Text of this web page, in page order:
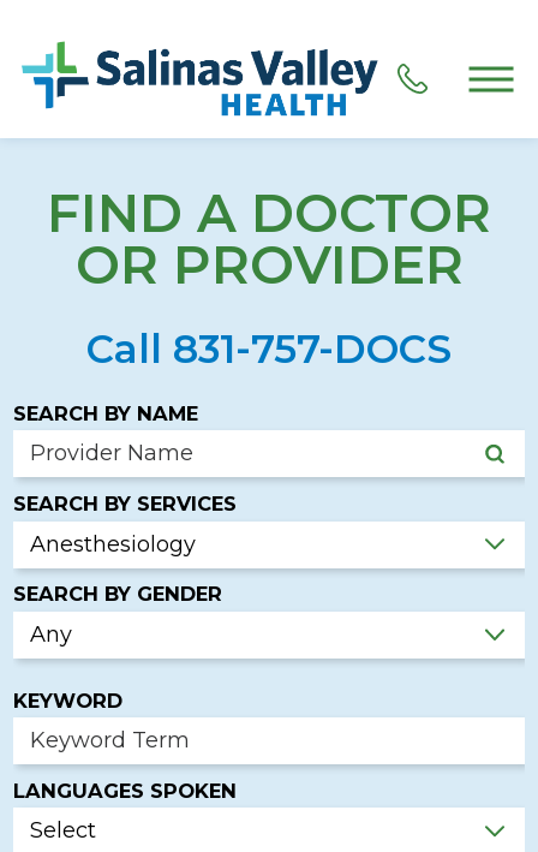
FIND A DOCTOR
OR PROVIDER
Call 831-757-DOCS
SEARCH BY NAME
SEARCH BY SERVICES
SEARCH BY GENDER
KEYWORD
LANGUAGES SPOKEN